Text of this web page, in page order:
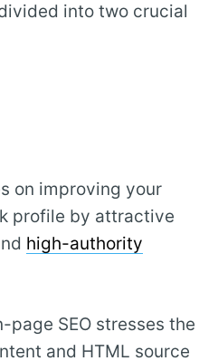
into two crucial
on improving your
profile by attractive
high-authority
page SEO stresses the
and HTML source